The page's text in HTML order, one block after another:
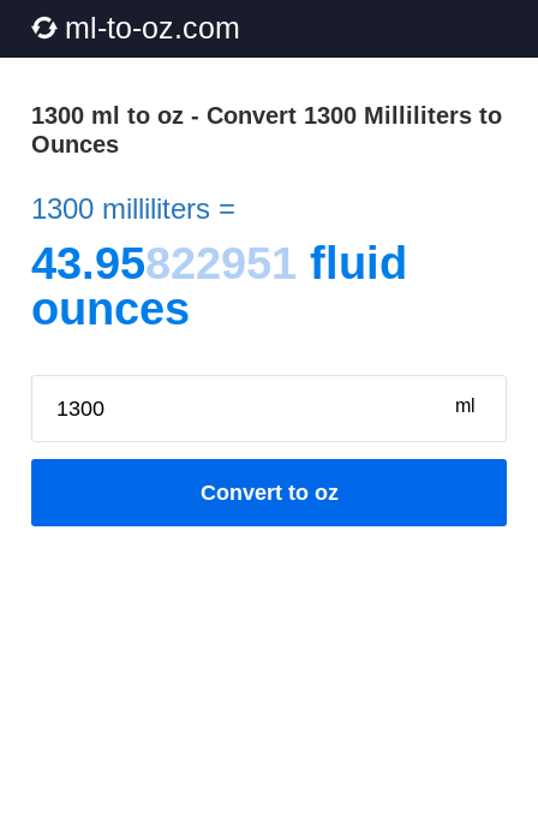
ml-to-oz.com
1300 ml to oz - Convert 1300 Milliliters to
Ounces
1300 milliliters =
43.95822951 fluid
ounces
ml
Convert to oz